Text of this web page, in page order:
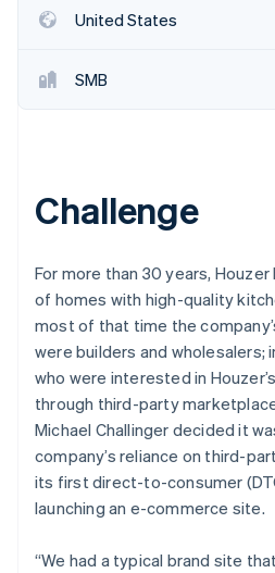
See how Stripe is
Watch now
United States
SMB
Challenge
For more than 30 years,
of homes with high-quality
most of that time the
were builders and wholesalers;
who were interested in
through third-party
Michael Challinger decided it
company’s reliance on third-
its first direct-to-consumer
launching an e-commerce site.
“We had a typical brand site